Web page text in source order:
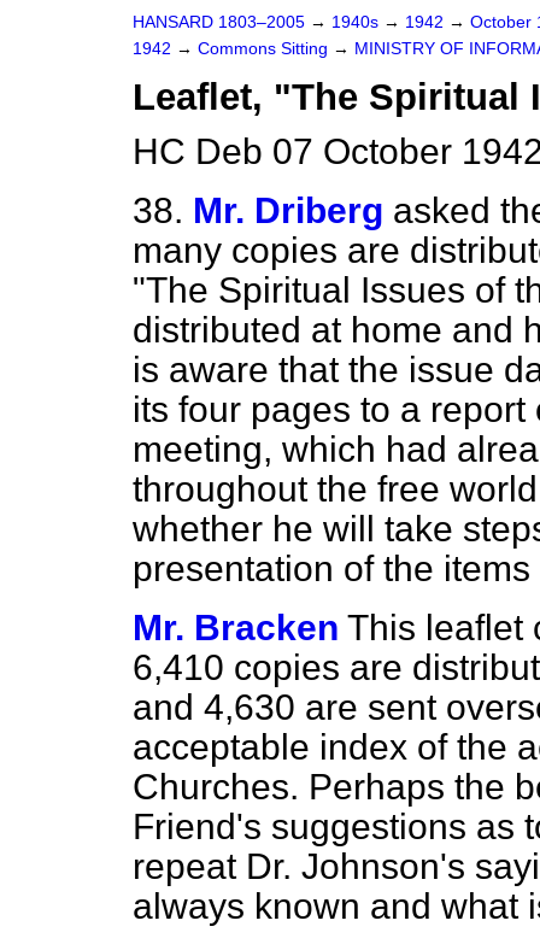
HANSARD 1803–2005 → 1940s → 1942 → October
1942 → Commons Sitting → MINISTRY OF
Leaflet, "The Spiritual
HC Deb 07 October
38. Mr. Driberg asked
many copies are
"The Spiritual Issues of
distributed at home and
is aware that the issue
its four pages to a
meeting, which had
throughout the free
whether he will take
presentation of the
Mr. Bracken This leaflet
6,410 copies are
and 4,630 are sent
acceptable index of the
Churches. Perhaps the
Friend's suggestions as
repeat Dr. Johnson's
always known and what